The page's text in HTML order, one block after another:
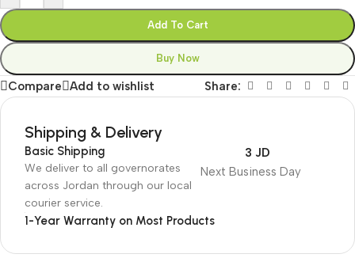
Add To Cart
Buy Now
Compare Add to wishlist Share:
Shipping & Delivery
Basic Shipping
We deliver to all governorates
across Jordan through our local
courier service.
Next Business Day
3 JD
1-Year Warranty on Most Products